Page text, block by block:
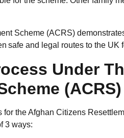
Scheme (ACRS)
safe and legal routes to the UK
Under
(ACRS)
the Afghan Citizens
3 ways: